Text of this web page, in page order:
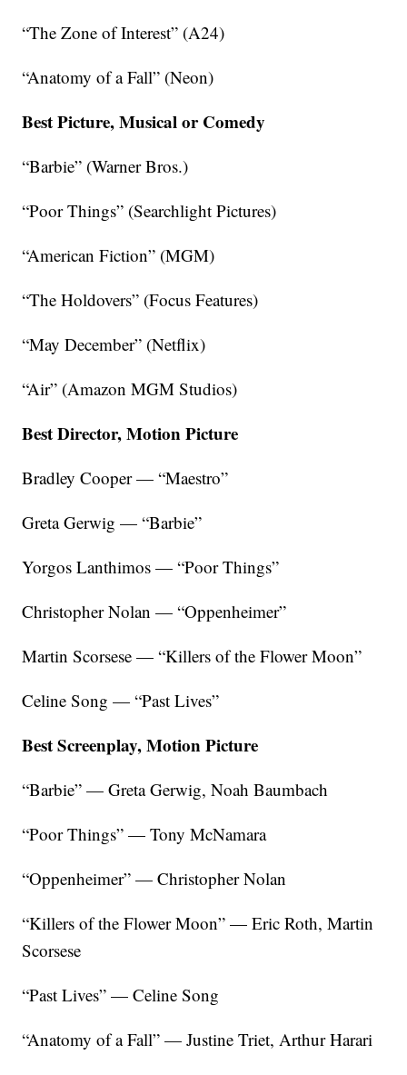
“The Zone of Interest” (A24)
“Anatomy of a Fall” (Neon)
Best Picture, Musical or Comedy
“Barbie” (Warner Bros.)
“Poor Things” (Searchlight Pictures)
“American Fiction” (MGM)
“The Holdovers” (Focus Features)
“May December” (Netflix)
“Air” (Amazon MGM Studios)
Best Director, Motion Picture
Bradley Cooper — “Maestro”
Greta Gerwig — “Barbie”
Yorgos Lanthimos — “Poor Things”
Christopher Nolan — “Oppenheimer”
Martin Scorsese — “Killers of the Flower Moon”
Celine Song — “Past Lives”
Best Screenplay, Motion Picture
“Barbie” — Greta Gerwig, Noah Baumbach
“Poor Things” — Tony McNamara
“Oppenheimer” — Christopher Nolan
“Killers of the Flower Moon” — Eric Roth, Martin
Scorsese
“Past Lives” — Celine Song
“Anatomy of a Fall” — Justine Triet, Arthur Harari